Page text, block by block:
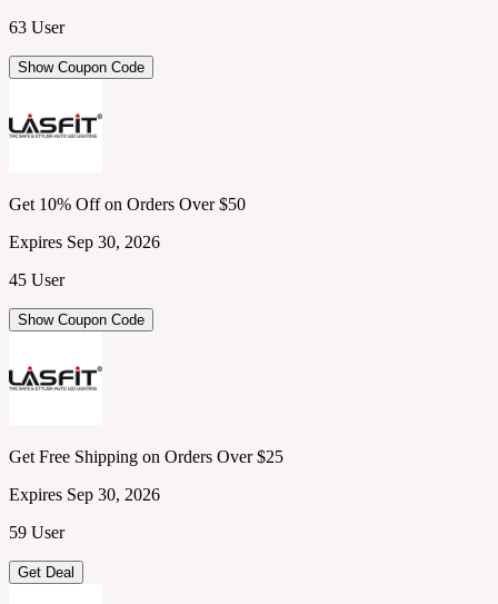
63 User
Show Coupon Code
Get 10% Off on Orders Over $50
Expires Sep 30, 2026
45 User
Show Coupon Code
Get Free Shipping on Orders Over $25
Expires Sep 30, 2026
59 User
Get Deal